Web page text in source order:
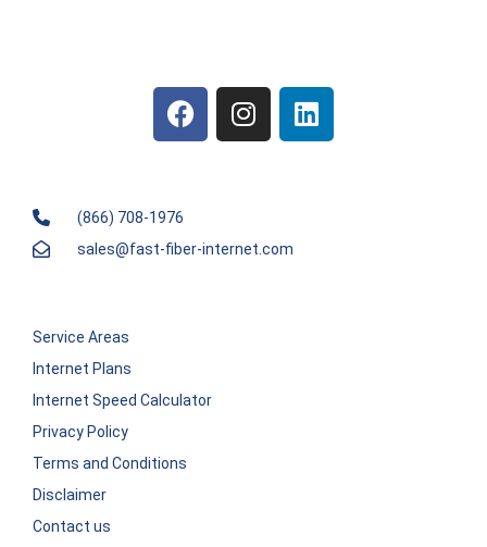
Service Areas
Internet Plans
Internet Speed Calculator
Privacy Policy
Terms and Conditions
Disclaimer
Contact us
(866) 708-1976
sales@fast-fiber-internet.com